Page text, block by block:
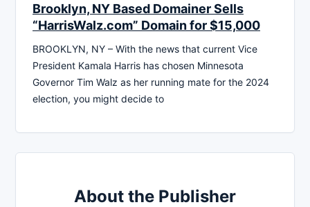
Brooklyn, NY Based Domainer Sells
“HarrisWalz.com” Domain for $15,000
BROOKLYN, NY – With the news that current Vice
President Kamala Harris has chosen Minnesota
Governor Tim Walz as her running mate for the 2024
election, you might decide to
About the Publisher